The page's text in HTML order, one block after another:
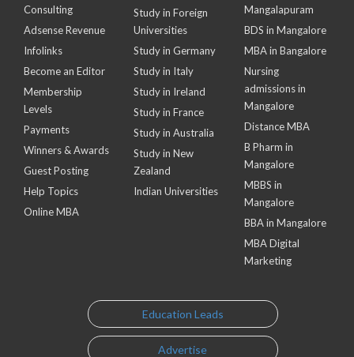
Consulting
Adsense Revenue
Infolinks
Become an Editor
Membership
Levels
Payments
Winners & Awards
Guest Posting
Help Topics
Online MBA
Study in Foreign
Universities
Study in Germany
Study in Italy
Study in Ireland
Study in France
Study in Australia
Study in New
Zealand
Indian Universities
Mangalapuram
BDS in Mangalore
MBA in Bangalore
Nursing
admissions in
Mangalore
Distance MBA
B Pharm in
Mangalore
MBBS in
Mangalore
BBA in Mangalore
MBA Digital
Marketing
Education Leads
Advertise